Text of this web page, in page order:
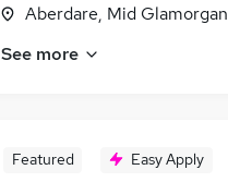
Aberdare, Mid Glamorgan
See more
Featured Easy Apply